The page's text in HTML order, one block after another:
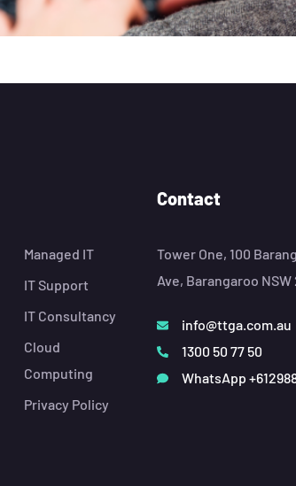
Managed IT
IT Support
IT Consultancy
Cloud
Computing
Privacy Policy
Contact
Tower One, 100
Ave, Barangaroo NSW
info@ttga.com.au
1300 50 77 50
WhatsApp